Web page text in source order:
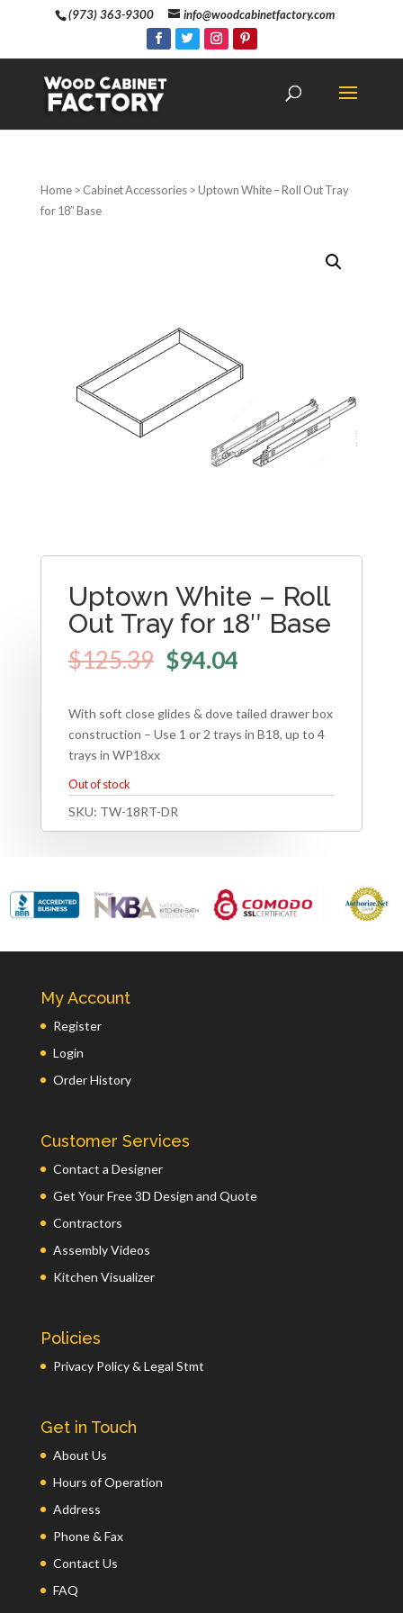
(973) 363-9300 info@woodcabinetfactory.com
Home> Cabinet Accessories> Uptown White – Roll Out Tray
for 18″ Base
Uptown White – Roll
Out Tray for 18″ Base
$125.39 $94.04
With soft close glides & dove tailed drawer box
construction – Use 1 or 2 trays in B18, up to 4
trays in WP18xx
Out of stock
SKU: TW-18RT-DR
My Account
Register
Login
Order History
Customer Services
Contact a Designer
Get Your Free 3D Design and Quote
Contractors
Assembly Videos
Kitchen Visualizer
Policies
Privacy Policy & Legal Stmt
Get in Touch
About Us
Hours of Operation
Address
Phone & Fax
Contact Us
FAQ